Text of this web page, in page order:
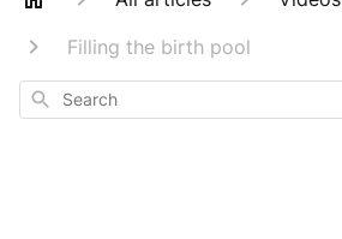
Filling the birth pool
Search